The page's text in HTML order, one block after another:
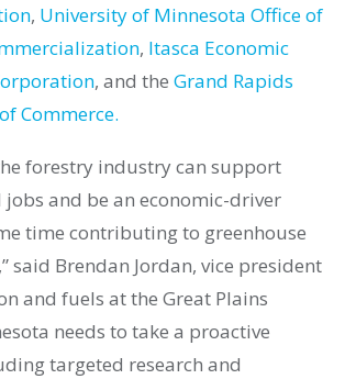
, University of Minnesota Office of
, Itasca Economic
, and the Grand Rapids
Commerce.
forestry industry can support
and be an economic-driver
time contributing to greenhouse
said Brendan Jordan, vice president
and fuels at the Great Plains
needs to take a proactive
targeted research and